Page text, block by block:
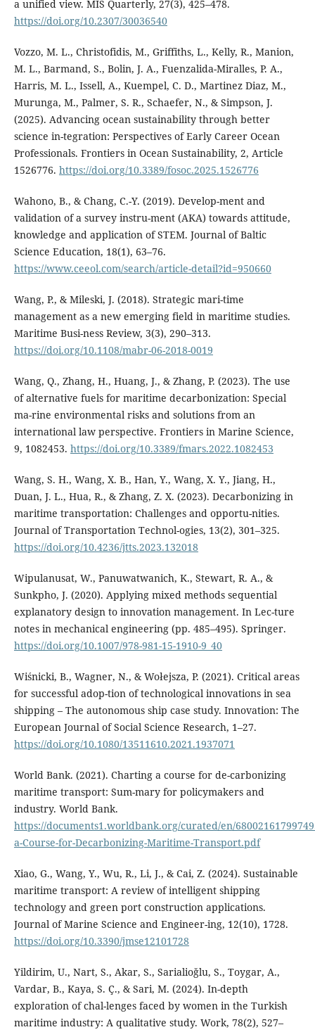
a unified view. MIS Quarterly, 27(3), 425–478.
https://doi.org/10.2307/30036540
Vozzo, M. L., Christofidis, M., Griffiths, L., Kelly, R., Manion,
M. L., Barmand, S., Bolin, J. A., Fuenzalida-Miralles, P. A.,
Harris, M. L., Issell, A., Kuempel, C. D., Martinez Diaz, M.,
Murunga, M., Palmer, S. R., Schaefer, N., & Simpson, J.
(2025). Advancing ocean sustainability through better
science in-tegration: Perspectives of Early Career Ocean
Professionals. Frontiers in Ocean Sustainability, 2, Article
1526776. https://doi.org/10.3389/fosoc.2025.1526776
Wahono, B., & Chang, C.-Y. (2019). Develop-ment and
validation of a survey instru-ment (AKA) towards attitude,
knowledge and application of STEM. Journal of Baltic
Science Education, 18(1), 63–76.
https://www.ceeol.com/search/article-detail?id=950660
Wang, P., & Mileski, J. (2018). Strategic mari-time
management as a new emerging field in maritime studies.
Maritime Busi-ness Review, 3(3), 290–313.
https://doi.org/10.1108/mabr-06-2018-0019
Wang, Q., Zhang, H., Huang, J., & Zhang, P. (2023). The use
of alternative fuels for maritime decarbonization: Special
ma-rine environmental risks and solutions from an
international law perspective. Frontiers in Marine Science,
9, 1082453. https://doi.org/10.3389/fmars.2022.1082453
Wang, S. H., Wang, X. B., Han, Y., Wang, X. Y., Jiang, H.,
Duan, J. L., Hua, R., & Zhang, Z. X. (2023). Decarbonizing in
maritime transportation: Challenges and opportu-nities.
Journal of Transportation Technol-ogies, 13(2), 301–325.
https://doi.org/10.4236/jtts.2023.132018
Wipulanusat, W., Panuwatwanich, K., Stewart, R. A., &
Sunkpho, J. (2020). Applying mixed methods sequential
explanatory design to innovation management. In Lec-ture
notes in mechanical engineering (pp. 485–495). Springer.
https://doi.org/10.1007/978-981-15-1910-9_40
Wiśnicki, B., Wagner, N., & Wołejsza, P. (2021). Critical areas
for successful adop-tion of technological innovations in sea
shipping – The autonomous ship case study. Innovation: The
European Journal of Social Science Research, 1–27.
https://doi.org/10.1080/13511610.2021.1937071
World Bank. (2021). Charting a course for de-carbonizing
maritime transport: Sum-mary for policymakers and
industry. World Bank.
https://documents1.worldbank.org/curated/en/
a-Course-for-Decarbonizing-Maritime-Transport.pdf
Xiao, G., Wang, Y., Wu, R., Li, J., & Cai, Z. (2024). Sustainable
maritime transport: A review of intelligent shipping
technology and green port construction applications.
Journal of Marine Science and Engineer-ing, 12(10), 1728.
https://doi.org/10.3390/jmse12101728
Yildirim, U., Nart, S., Akar, S., Sarialioğlu, S., Toygar, A.,
Vardar, B., Kaya, S. Ç., & Sari, M. (2024). In-depth
exploration of chal-lenges faced by women in the Turkish
maritime industry: A qualitative study. Work, 78(2), 527–